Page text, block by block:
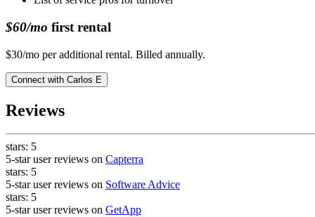
$60/mo first rental
$30/mo per additional rental. Billed annually.
Connect with Carlos E
Reviews
stars: 5
5-star user reviews on Capterra
stars: 5
5-star user reviews on Software Advice
stars: 5
5-star user reviews on GetApp